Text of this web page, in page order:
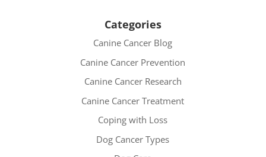
Categories
Canine Cancer Blog
Canine Cancer Prevention
Canine Cancer Research
Canine Cancer Treatment
Coping with Loss
Dog Cancer Types